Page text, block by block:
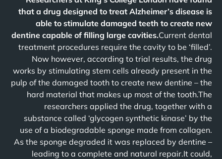
that a drug designed to treat Alzheimer’s disease is
able to stimulate damaged teeth to create new
dentine capable of filling large cavities.Current dental
treatment procedures require the cavity to be ‘filled’.
Now however, according to trial results, the drug
works by stimulating stem cells already present in the
pulp of the damaged tooth to create new dentine – the
hard material that makes up most of the tooth.The
researchers applied the drug, together with a
substance called ‘glycogen synthetic kinase’ by the
use of a biodegradable sponge made from collagen.
As the sponge degraded it was replaced by dentine –
leading to a complete and natural repair.It could,